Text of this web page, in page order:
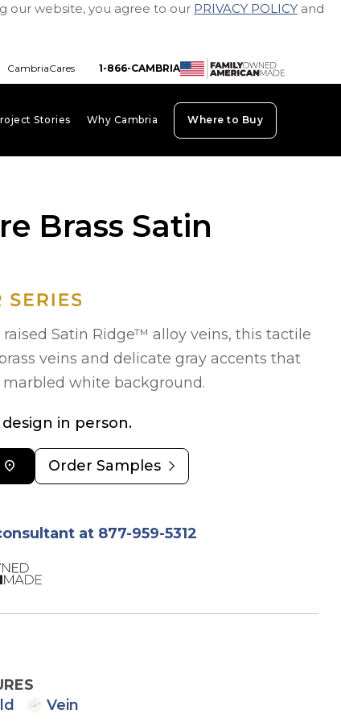
our website, you agree to our PRIVACY POLICY and
CambriaCares 1-866-CAMBRIA
Stories Why Cambria Where to Buy
Brass Satin
Satin Ridge™ alloy veins, this tactile
veins and delicate gray accents that
marbled white background.
in person.
location_on Order Samples chevron_right
at 877-959-5312
Vein